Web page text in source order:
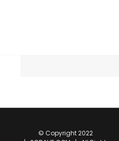
© Copyright 2022